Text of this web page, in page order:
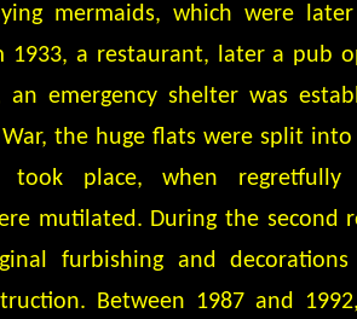
mermaids, which were
1933, a restaurant, later a pub
an emergency shelter was
the huge flats were split
took place, when
mutilated. During the second
furbishing and
Between 1987 and